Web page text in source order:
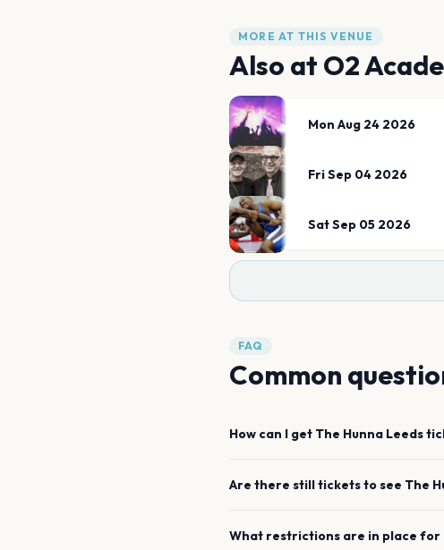
MORE AT THIS VENUE
Also at O2
Mon Aug 24 2026
Fri Sep 04 2026
Sat Sep 05 2026
FAQ
Common
How can I get The Hunna Leeds
Are there still tickets to see The
What restrictions are in place for